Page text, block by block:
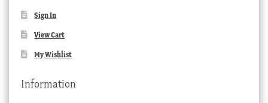
Sign In
View Cart
My Wishlist
Information